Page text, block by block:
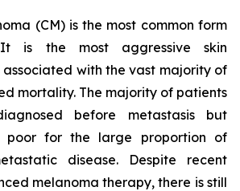
(CM) is the most common form
is the most aggressive skin
with the vast majority of
mortality. The majority of patients
before metastasis but
poor for the large proportion of
disease. Despite recent
melanoma therapy, there is still